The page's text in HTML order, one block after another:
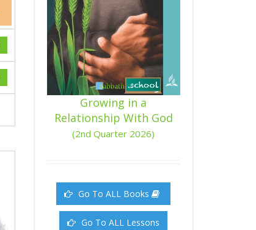
Growing in a
Relationship With God
(2nd Quarter 2026)
Go To ALL Books
Go To ALL Lessons